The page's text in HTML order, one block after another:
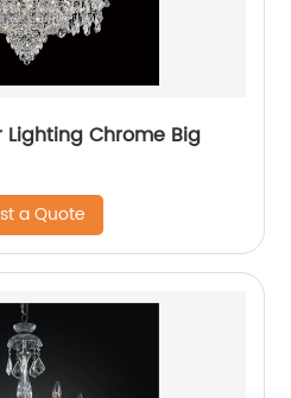
Lighting Chrome Big
a Quote